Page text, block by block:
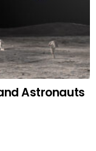
Astronauts